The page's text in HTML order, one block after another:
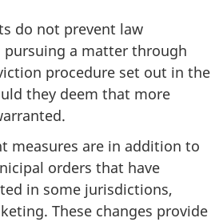
do not prevent law
a matter through
procedure set out in the
they deem that more
measures are in addition to
orders that have
in some jurisdictions,
These changes provide